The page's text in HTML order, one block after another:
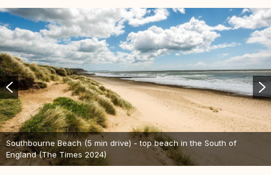
Southbourne Beach (5 min drive) - top beach in the South of
England (The Times 2024)